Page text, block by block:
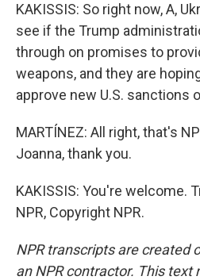
KAKISSIS: So right now, A,
see if the Trump
through on promises to
weapons, and they are
approve new U.S. sanctions
MARTÍNEZ: All right, that's
Joanna, thank you.
KAKISSIS: You're welcome.
NPR, Copyright NPR.
NPR transcripts are created
an NPR contractor. This text